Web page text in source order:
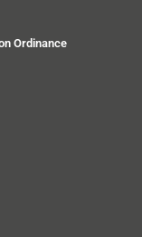
Ordinance